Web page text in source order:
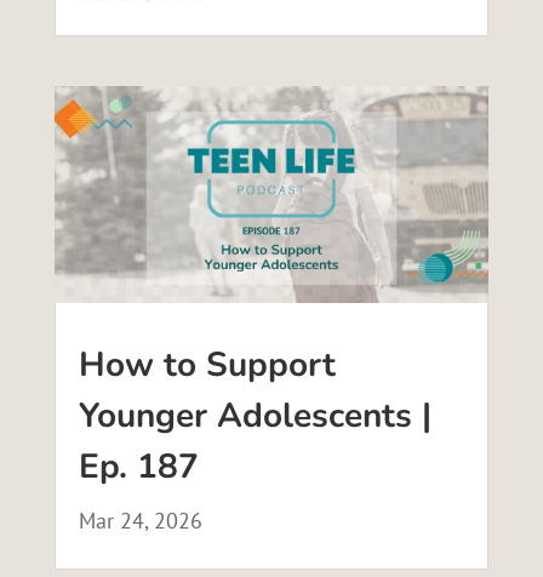
How to Support
Younger Adolescents |
Ep. 187
Mar 24, 2026